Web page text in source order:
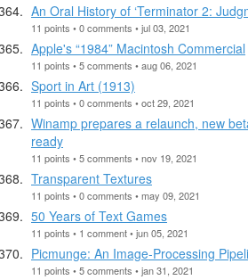
An Oral History of ‘Terminator 2:
11 points • 0 comments • jul 03, 2021
Apple's “1984” Macintosh Commercial
11 points • 5 comments • aug 06, 2021
Sport in Art (1913)
11 points • 0 comments • oct 29, 2021
Winamp prepares a relaunch, new
ready
11 points • 5 comments • nov 19, 2021
Transparent Textures
11 points • 0 comments • may 09, 2021
50 Years of Text Games
11 points • 1 comment • jun 05, 2021
Picmunge: An Image-Processing
11 points • 5 comments • jan 31, 2021